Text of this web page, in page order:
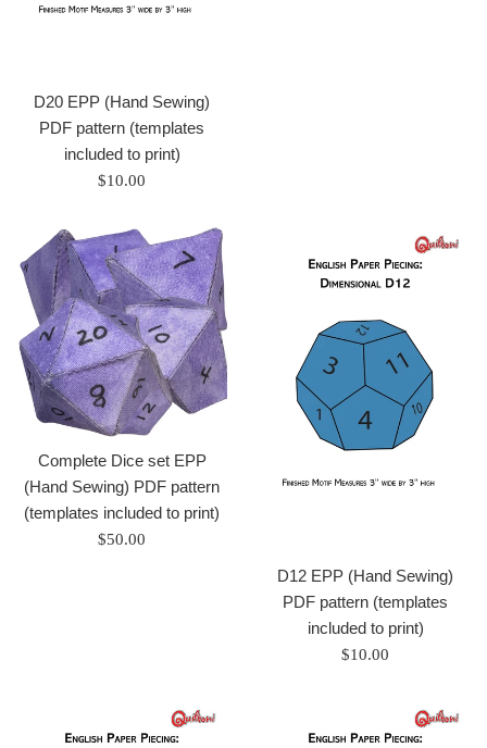
D20 EPP (Hand Sewing)
PDF pattern (templates
included to print)
Regular
$10.00
Complete Dice set EPP
(Hand Sewing) PDF pattern
(templates included to print)
Regular
$50.00
D12 EPP (Hand Sewing)
PDF pattern (templates
included to print)
Regular
$10.00